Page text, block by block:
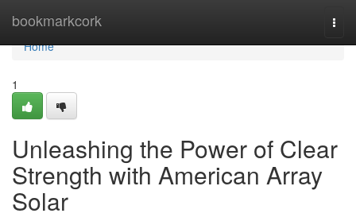
bookmarkcork
Home
Home
1
Unleashing the Power of Clear
Strength with American Array
Solar